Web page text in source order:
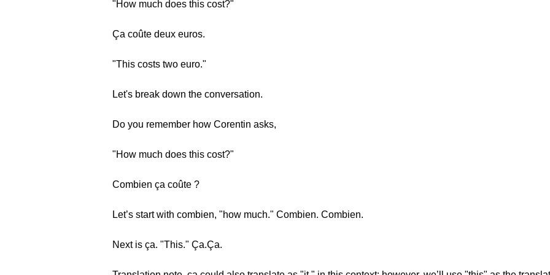
"How much does this cost?"
Ça coûte deux euros.
"This costs two euro."
Let's break down the conversation.
Do you remember how Corentin asks,
"How much does this cost?"
Combien ça coûte ?
Let’s start with combien, "how much." Combien. Combien.
Next is ça. "This." Ça.Ça.